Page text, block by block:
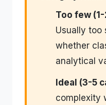
Too few
Usually too
whether
analytical
Ideal (3-5
complexity